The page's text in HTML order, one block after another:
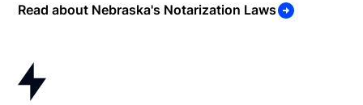
Read about Nebraska's Notarization Laws